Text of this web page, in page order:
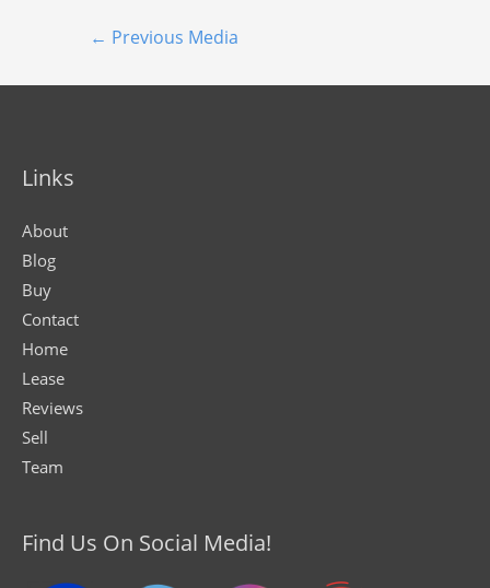
← Previous Media
Links
About
Blog
Buy
Contact
Home
Lease
Reviews
Sell
Team
Find Us On Social Media!